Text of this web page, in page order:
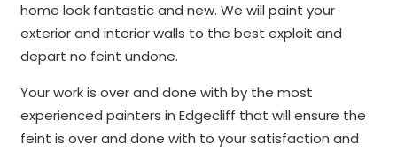
home look fantastic and new. We will paint your
exterior and interior walls to the best exploit and
depart no feint undone.
Your work is over and done with by the most
experienced painters in Edgecliff that will ensure the
feint is over and done with to your satisfaction and